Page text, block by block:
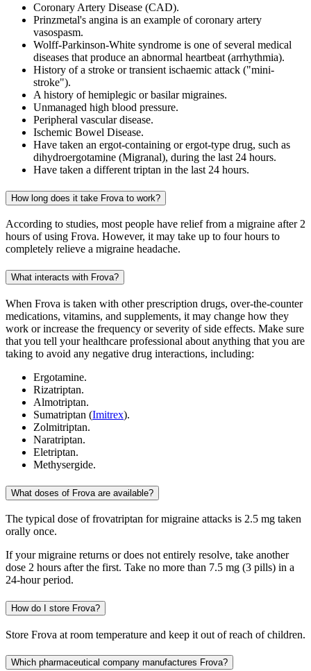
Coronary Artery Disease (CAD).
Prinzmetal's angina is an example of coronary artery
vasospasm.
Wolff-Parkinson-White syndrome is one of several medical
diseases that produce an abnormal heartbeat (arrhythmia).
History of a stroke or transient ischaemic attack ("mini-
stroke").
A history of hemiplegic or basilar migraines.
Unmanaged high blood pressure.
Peripheral vascular disease.
Ischemic Bowel Disease.
Have taken an ergot-containing or ergot-type drug, such as
dihydroergotamine (Migranal), during the last 24 hours.
Have taken a different triptan in the last 24 hours.
How long does it take Frova to work?
According to studies, most people have relief from a migraine after 2
hours of using Frova. However, it may take up to four hours to
completely relieve a migraine headache.
What interacts with Frova?
When Frova is taken with other prescription drugs, over-the-counter
medications, vitamins, and supplements, it may change how they
work or increase the frequency or severity of side effects. Make sure
that you tell your healthcare professional about anything that you are
taking to avoid any negative drug interactions, including:
Ergotamine.
Rizatriptan.
Almotriptan.
Sumatriptan (Imitrex).
Zolmitriptan.
Naratriptan.
Eletriptan.
Methysergide.
What doses of Frova are available?
The typical dose of frovatriptan for migraine attacks is 2.5 mg taken
orally once.
If your migraine returns or does not entirely resolve, take another
dose 2 hours after the first. Take no more than 7.5 mg (3 pills) in a
24-hour period.
How do I store Frova?
Store Frova at room temperature and keep it out of reach of children.
Which pharmaceutical company manufactures Frova?